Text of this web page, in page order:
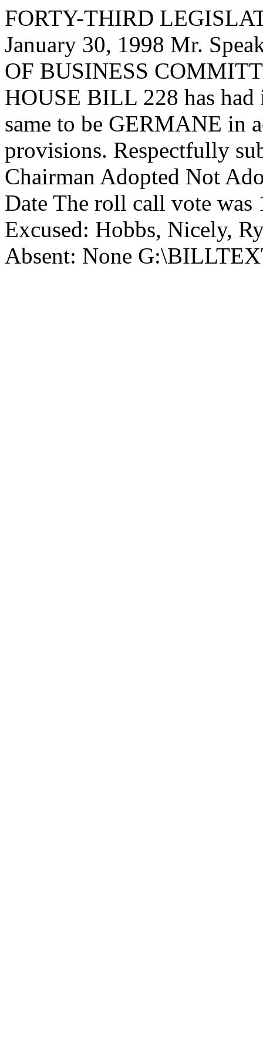
FORTY-THIRD
January 30, 1998 Mr.
OF BUSINESS
HOUSE BILL 228 has
same to be GERMANE in
provisions. Respectfully
Chairman Adopted Not
Date The roll call vote was
Excused: Hobbs, Nicely,
Absent: None